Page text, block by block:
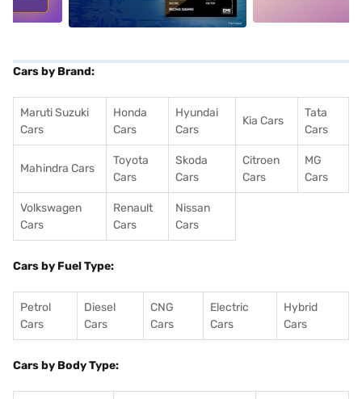
Cars by Brand:
Maruti Suzuki
Cars
Honda
Cars
Hyundai
Cars
Kia Cars
Tata
Cars
Mahindra Cars
Toyota
Cars
Skoda
Cars
Citroen
Cars
MG
Cars
Volkswagen
Cars
Renault
Cars
Nissan
Cars
Cars by Fuel Type:
Petrol
Cars
Diesel
Cars
CNG
Cars
Electric
Cars
Hybrid
Cars
Cars by Body Type: